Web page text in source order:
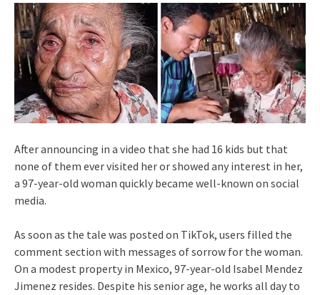
After announcing in a video that she had 16 kids but that
none of them ever visited her or showed any interest in her,
a 97-year-old woman quickly became well-known on social
media.
As soon as the tale was posted on TikTok, users filled the
comment section with messages of sorrow for the woman.
On a modest property in Mexico, 97-year-old Isabel Mendez
Jimenez resides. Despite his senior age, he works all day to